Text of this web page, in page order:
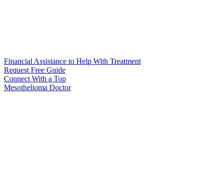
Financial Assistance to Help With Treatment
Request Free Guide
Connect With a Top
Mesothelioma Doctor